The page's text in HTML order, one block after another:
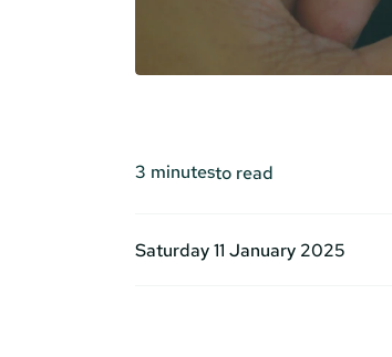
3 minutesto read
Saturday 11 January 2025